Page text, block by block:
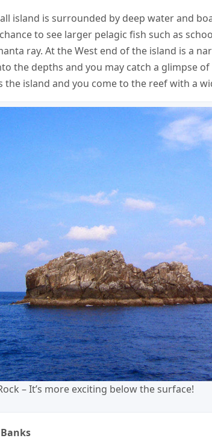
island is surrounded by deep water and
to see larger pelagic fish such as
ray. At the West end of the island is a
the depths and you may catch a glimpse
the island and you come to the reef with a
– It’s more exciting below the surface!